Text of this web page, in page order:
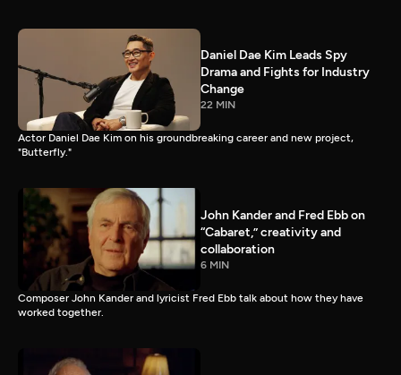
Daniel Dae Kim Leads Spy
Drama and Fights for Industry
Change
22 MIN
Actor Daniel Dae Kim on his groundbreaking career and new project,
"Butterfly."
John Kander and Fred Ebb on
“Cabaret,” creativity and
collaboration
6 MIN
Composer John Kander and lyricist Fred Ebb talk about how they have
worked together.